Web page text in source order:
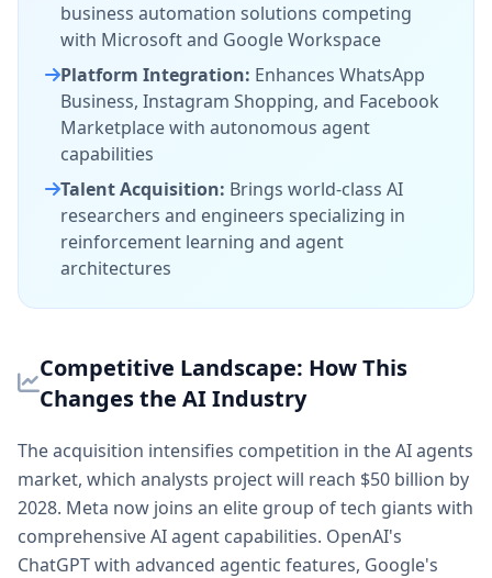
business automation solutions competing
with Microsoft and Google Workspace
Platform Integration: Enhances WhatsApp
Business, Instagram Shopping, and Facebook
Marketplace with autonomous agent
capabilities
Talent Acquisition: Brings world-class AI
researchers and engineers specializing in
reinforcement learning and agent
architectures
Competitive Landscape: How This
Changes the AI Industry
The acquisition intensifies competition in the AI agents
market, which analysts project will reach $50 billion by
2028. Meta now joins an elite group of tech giants with
comprehensive AI agent capabilities. OpenAI's
ChatGPT with advanced agentic features, Google's